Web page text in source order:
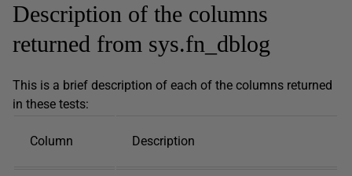
Description of the columns
returned from sys.fn_dblog
This is a brief description of each of the columns returned
in these tests:
Column Description